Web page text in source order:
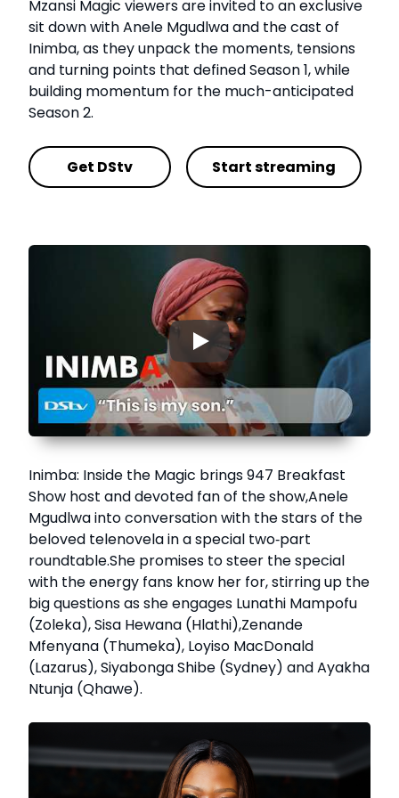
Mzansi Magic viewers are invited to an exclusive
sit down with Anele Mgudlwa and the cast of
Inimba, as they unpack the moments, tensions
and turning points that defined Season 1, while
building momentum for the much-anticipated
Season 2.
Get DStv Start streaming
▶
Inimba: Inside the Magic brings 947 Breakfast
Show host and devoted fan of the show,Anele
Mgudlwa into conversation with the stars of the
beloved telenovela in a special two‑part
roundtable.She promises to steer the special
with the energy fans know her for, stirring up the
big questions as she engages Lunathi Mampofu
(Zoleka), Sisa Hewana (Hlathi),Zenande
Mfenyana (Thumeka), Loyiso MacDonald
(Lazarus), Siyabonga Shibe (Sydney) and Ayakha
Ntunja (Qhawe).